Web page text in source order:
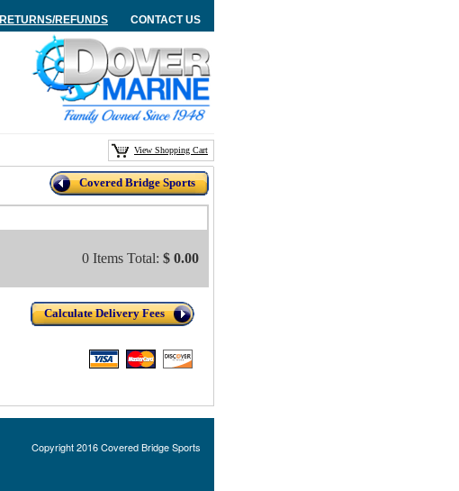
RETURNS/REFUNDS CONTACT US
View Shopping Cart
Covered Bridge Sports
0 Items Total: $ 0.00
Calculate Delivery Fees
Copyright 2016 Covered Bridge Sports